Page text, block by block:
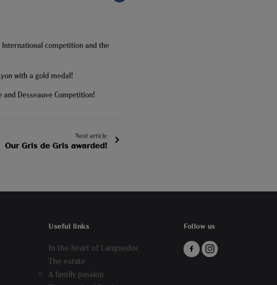
International competition and the
with a gold medal!
Desseauve Competition!
Next article
Our Gris de Gris awarded!
Useful links
In the heart of Languedoc
The estate
A family passion
Follow us